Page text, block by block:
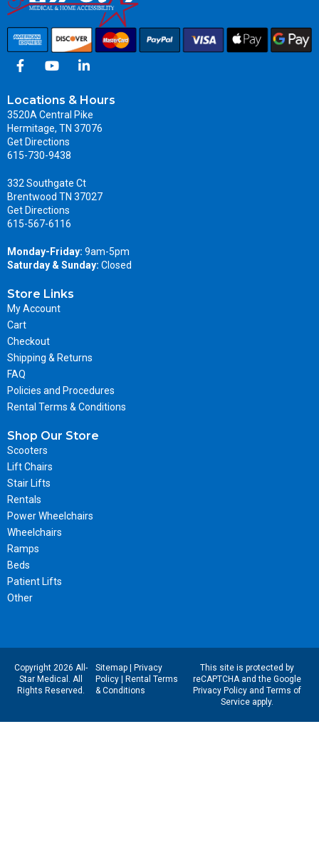
Locations & Hours
3520A Central Pike
Hermitage, TN 37076
Get Directions
615-730-9438
332 Southgate Ct
Brentwood TN 37027
Get Directions
615-567-6116
Monday-Friday: 9am-5pm
Saturday & Sunday: Closed
Store Links
My Account
Cart
Checkout
Shipping & Returns
FAQ
Policies and Procedures
Rental Terms & Conditions
Shop Our Store
Scooters
Lift Chairs
Stair Lifts
Rentals
Power Wheelchairs
Wheelchairs
Ramps
Beds
Patient Lifts
Other
Copyright 2026 All-
Star Medical. All
Rights Reserved.
Sitemap|
Privacy
Policy|
Rental Terms
& Conditions
This site is protected by
reCAPTCHA and the Google
Privacy Policyand Terms of
Serviceapply.